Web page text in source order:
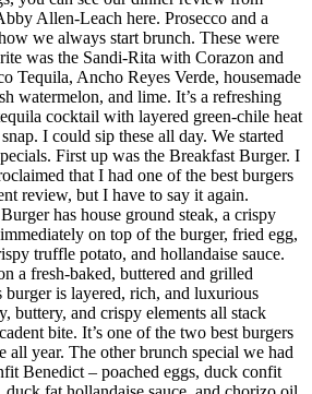
Allen-Leach here. Prosecco and a
we always start brunch. These were
was the Sandi-Rita with Corazon and
Tequila, Ancho Reyes Verde, housemade
watermelon, and lime. It’s a refreshing
cocktail with layered green-chile heat
I could sip these all day. We started
First up was the Breakfast Burger. I
that I had one of the best burgers
review, but I have to say it again.
has house ground steak, a crispy
on top of the burger, fried egg,
truffle potato, and hollandaise sauce.
a fresh-baked, buttered and grilled
burger is layered, rich, and luxurious
buttery, and crispy elements all stack
bite. It’s one of the two best burgers
all year. The other brunch special we had
Benedict – poached eggs, duck confit